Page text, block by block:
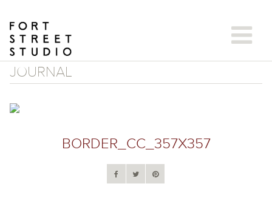
content
JOURNAL
BORDER_CC_357X357